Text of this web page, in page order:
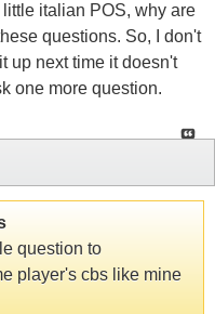
italian POS, why are
questions. So, I don't
up next time it doesn't
one more question.
question to
player's cbs like mine